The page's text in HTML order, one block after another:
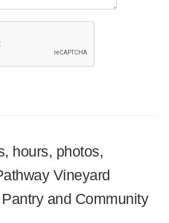
hours, photos,
Vineyard
and Community